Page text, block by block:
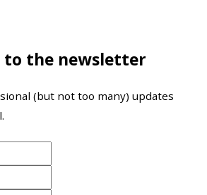
to the newsletter
(but not too many) updates